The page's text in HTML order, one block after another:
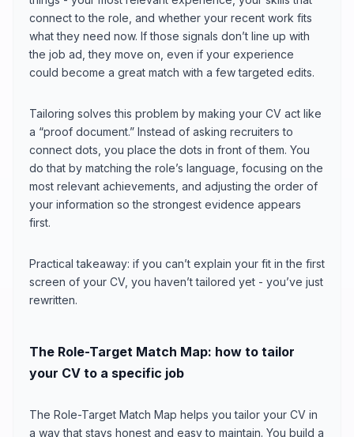
connect to the role, and whether your recent work fits
what they need now. If those signals don’t line up with
the job ad, they move on, even if your experience
could become a great match with a few targeted edits.
Tailoring solves this problem by making your CV act like
a “proof document.” Instead of asking recruiters to
connect dots, you place the dots in front of them. You
do that by matching the role’s language, focusing on the
most relevant achievements, and adjusting the order of
your information so the strongest evidence appears
first.
Practical takeaway: if you can’t explain your fit in the first
screen of your CV, you haven’t tailored yet - you’ve just
rewritten.
The Role-Target Match Map: how to tailor
your CV to a specific job
The Role-Target Match Map helps you tailor your CV in
a way that stays honest and easy to maintain. You build a